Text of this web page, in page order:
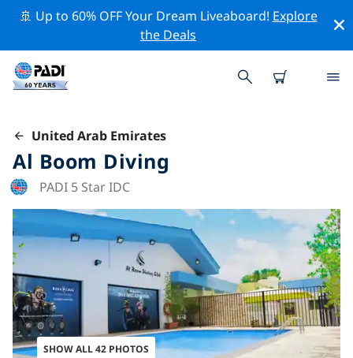
🚢 Up to 60% OFF Your Dream Liveaboard! Explore
the Deals
United Arab Emirates
Al Boom Diving
PADI 5 Star IDC
SHOW ALL 42 PHOTOS